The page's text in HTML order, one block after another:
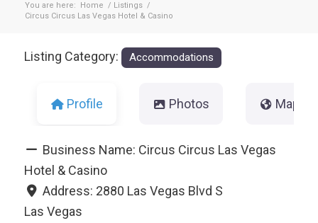
You are here: Home / Listings /
Circus Circus Las Vegas Hotel & Casino
Listing Category: Accommodations
Profile Photos Map
Business Name: Circus Circus Las Vegas
Hotel & Casino
Address: 2880 Las Vegas Blvd S
Las Vegas